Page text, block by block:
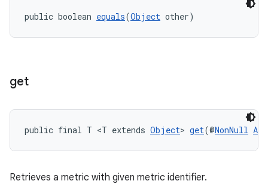
public boolean equals(Object other)
get
public final T <T extends Object> get(@NonNull
Retrieves a metric with given metric identifier.